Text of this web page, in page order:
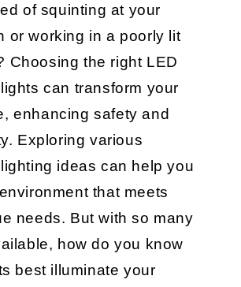
of squinting at your
or working in a poorly lit
Choosing the right LED
can transform your
enhancing safety and
Exploring various
ideas can help you
that meets
needs. But with so many
how do you know
best illuminate your